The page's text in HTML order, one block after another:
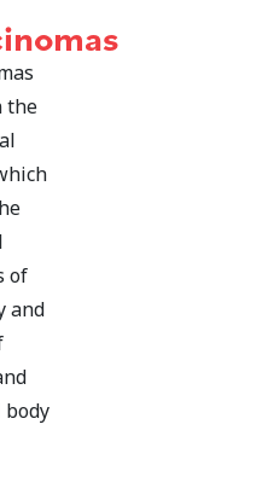
the
of
and